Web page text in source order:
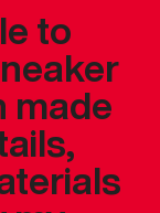
to
made